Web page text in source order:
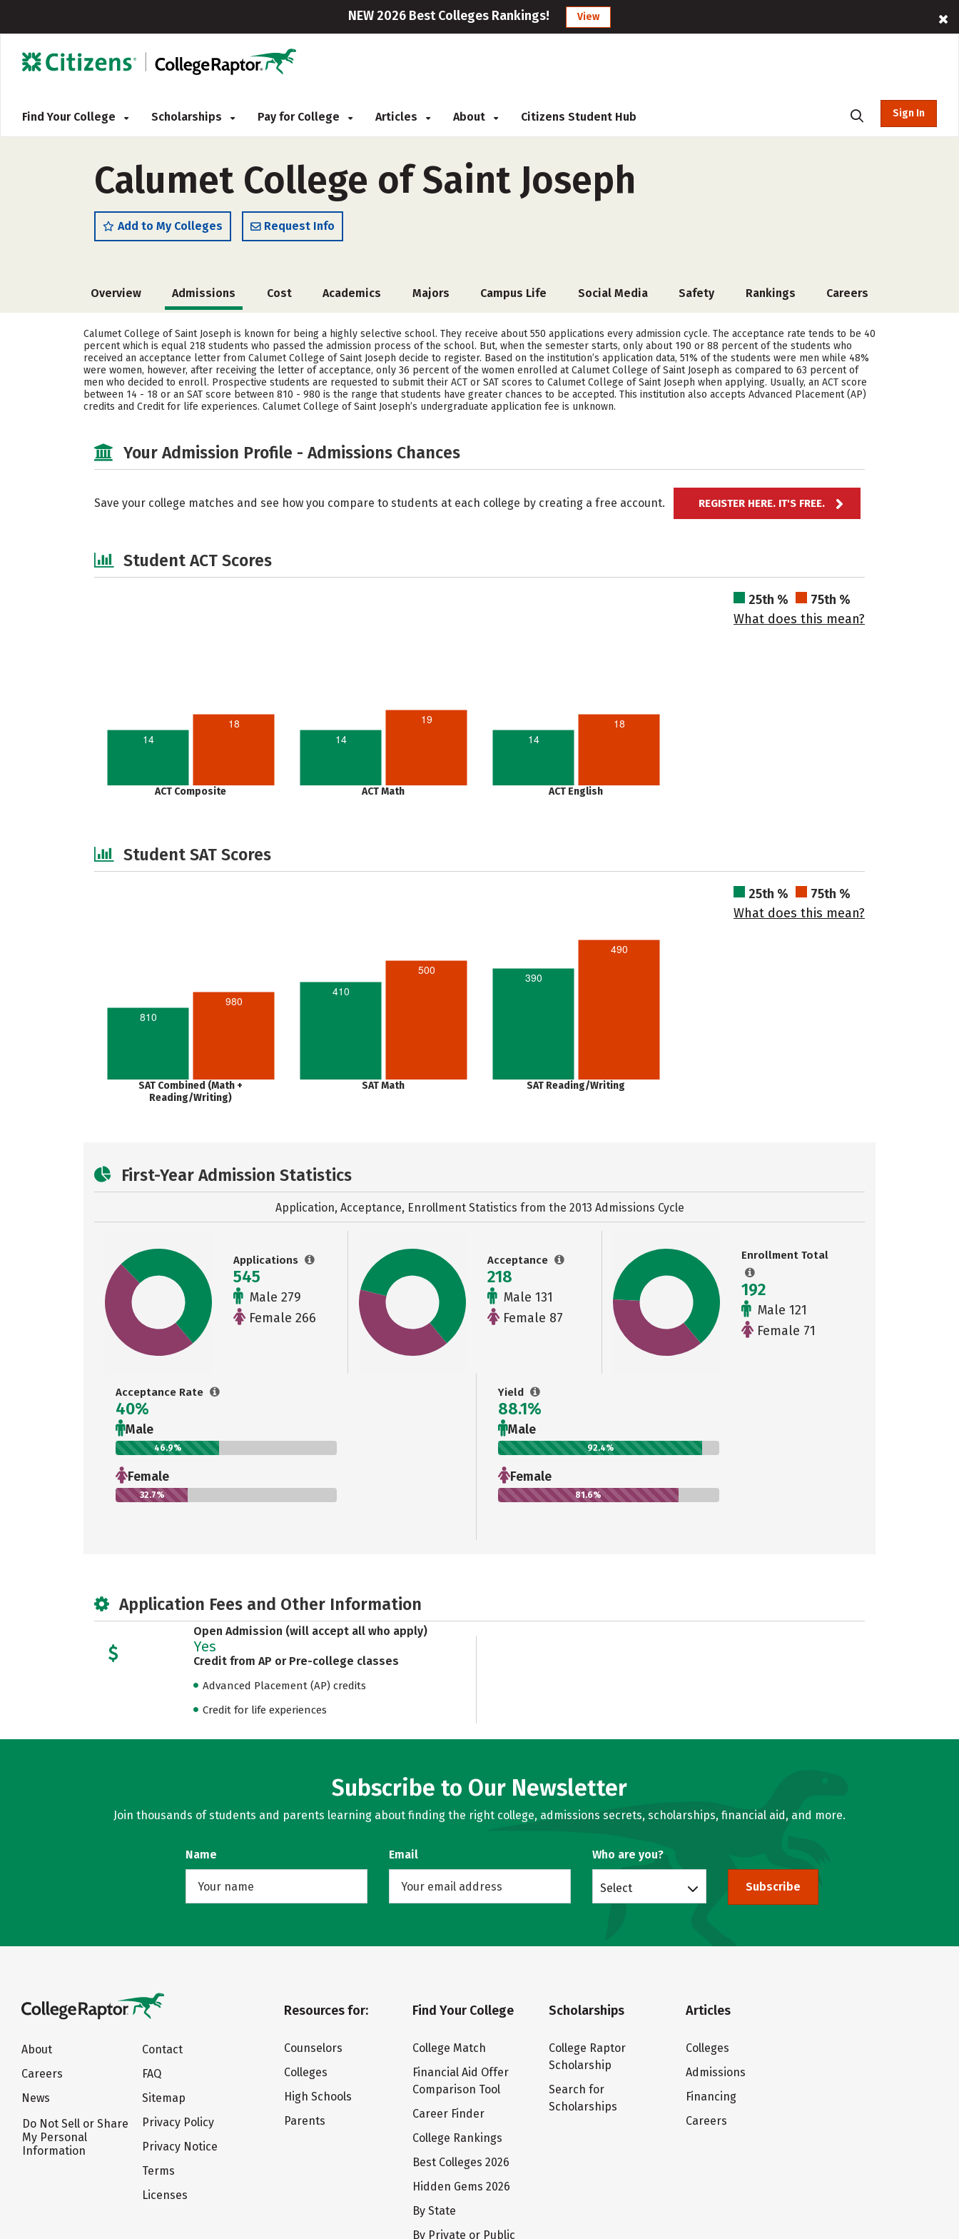
NEW 2026 Best Colleges Rankings! View
Find Your College Scholarships Pay for College Articles About Citizens Student Hub Sign In
Calumet College of Saint Joseph
Add to My Colleges Request Info
Overview Admissions Cost Academics Majors Campus Life Social Media Safety Rankings Careers
Calumet College of Saint Joseph is known for being a highly selective school. They receive about 550 applications every admission cycle. The acceptance rate tends to be 40
percent which is equal 218 students who passed the admission process of the school. But, when the semester starts, only about 190 or 88 percent of the students who
received an acceptance letter from Calumet College of Saint Joseph decide to register. Based on the institution’s application data, 51% of the students were men while 48%
were women, however, after receiving the letter of acceptance, only 36 percent of the women enrolled at Calumet College of Saint Joseph as compared to 63 percent of
men who decided to enroll. Prospective students are requested to submit their ACT or SAT scores to Calumet College of Saint Joseph when applying. Usually, an ACT score
between 14 - 18 or an SAT score between 810 - 980 is the range that students have greater chances to be accepted. This institution also accepts Advanced Placement (AP)
credits and Credit for life experiences. Calumet College of Saint Joseph’s undergraduate application fee is unknown.
Your Admission Profile - Admissions Chances
Save your college matches and see how you compare to students at each college by creating a free account. REGISTER HERE. IT'S FREE.
Student ACT Scores
25th %
75th %
What does this mean?
14
18
ACT Composite
14
19
ACT Math
14
18
ACT English
Student SAT Scores
25th %
75th %
What does this mean?
810
980
SAT Combined (Math +
Reading/Writing)
410
500
SAT Math
390
490
SAT Reading/Writing
First-Year Admission Statistics
Application, Acceptance, Enrollment Statistics from the 2013 Admissions Cycle
Applications
545
Male 279
Female 266
Acceptance
218
Male 131
Female 87
Enrollment Total
192
Male 121
Female 71
Acceptance Rate
40%
Male
46.9%
Female
32.7%
Yield
88.1%
Male
92.4%
Female
81.6%
Application Fees and Other Information
Open Admission (will accept all who apply)
Yes
Credit from AP or Pre-college classes
Advanced Placement (AP) credits
Credit for life experiences
Subscribe to Our Newsletter
Join thousands of students and parents learning about finding the right college, admissions secrets, scholarships, financial aid, and more.
Name Email Who are you?
Select Subscribe
About
Careers
News
Do Not Sell or Share
My Personal
Information
Contact
FAQ
Sitemap
Privacy Policy
Privacy Notice
Terms
Licenses
Resources for:
Counselors
Colleges
High Schools
Parents
Find Your College
College Match
Financial Aid Offer
Comparison Tool
Career Finder
College Rankings
Best Colleges 2026
Hidden Gems 2026
By State
By Private or Public
Scholarships
College Raptor
Scholarship
Search for
Scholarships
Articles
Colleges
Admissions
Financing
Careers